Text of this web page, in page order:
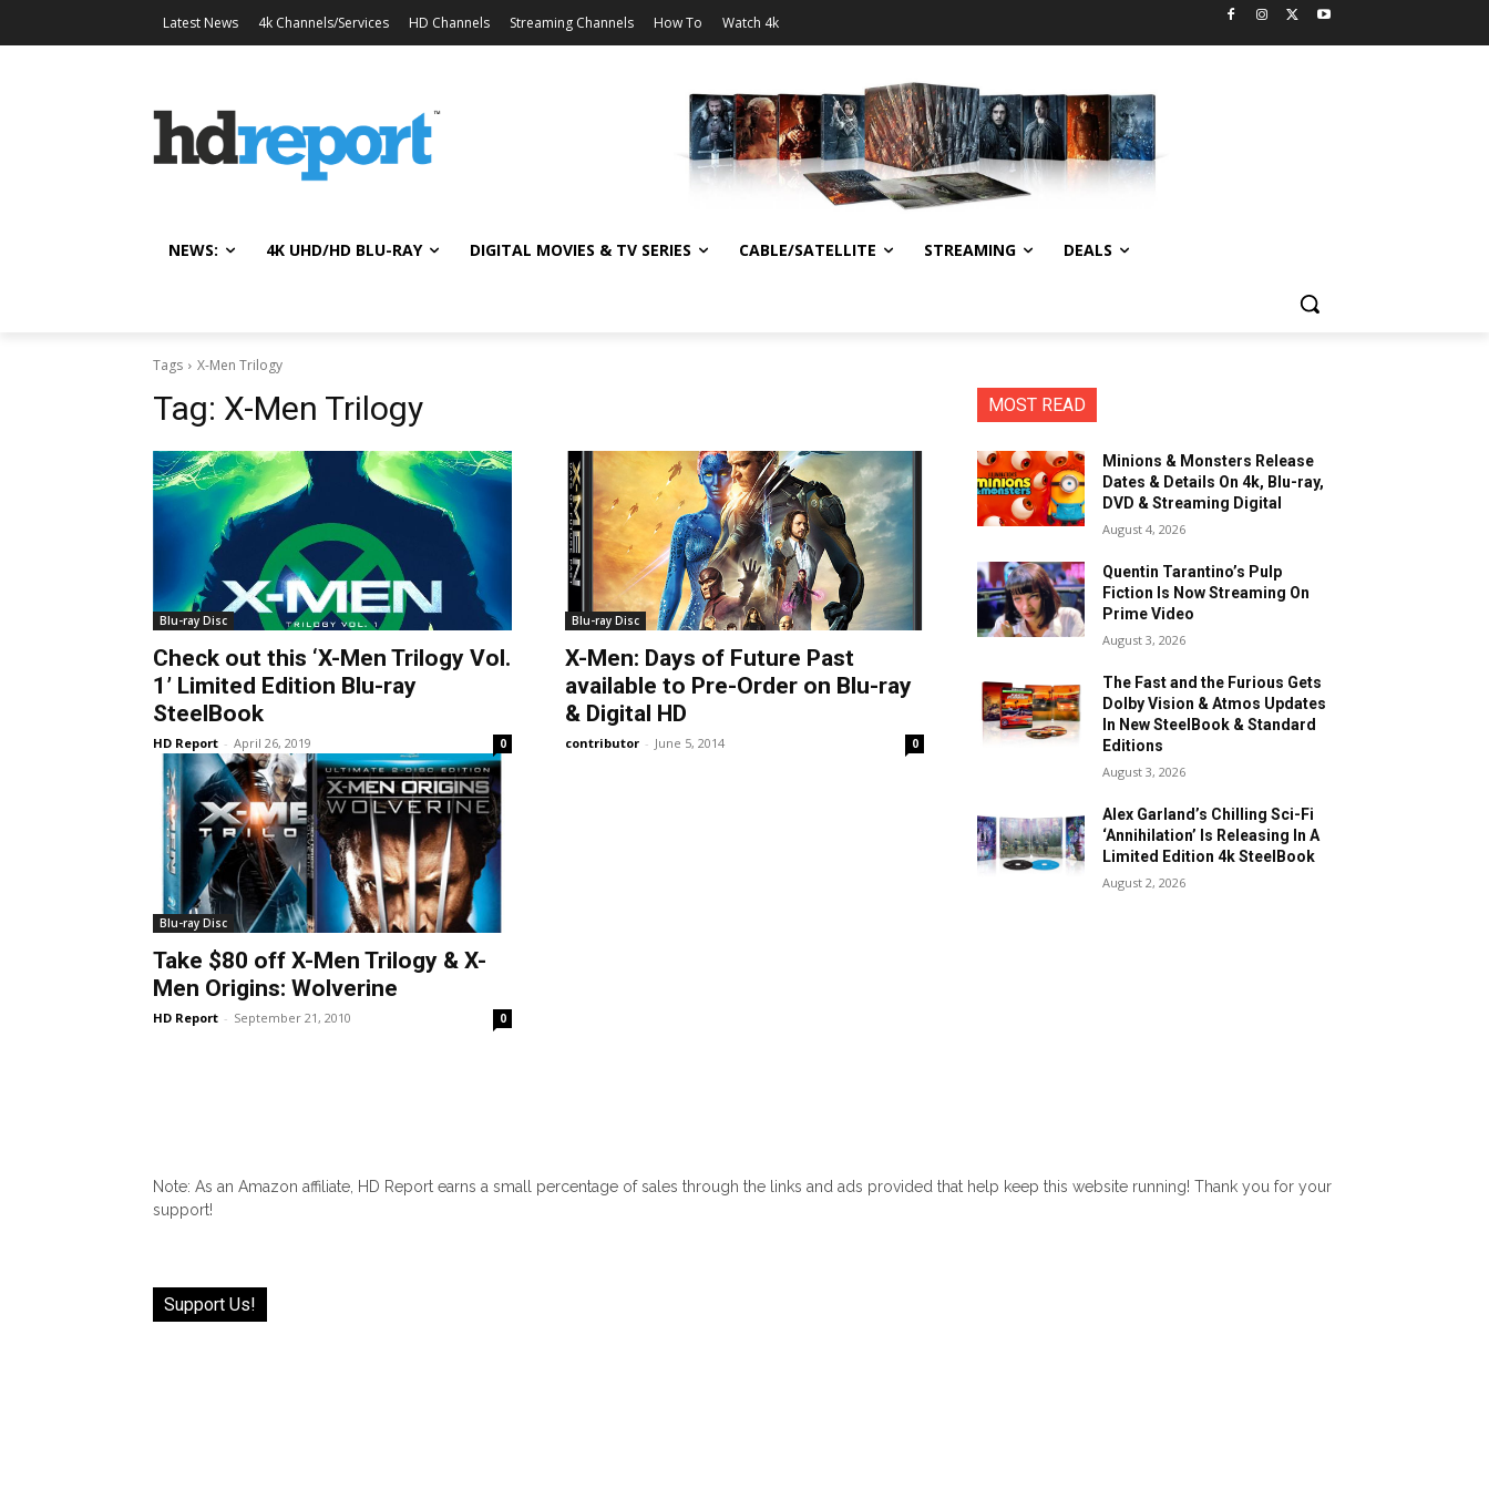
Latest News 4k Channels/Services HD Channels Streaming Channels How To Watch 4k
NEWS: 4K UHD/HD BLU-RAY DIGITAL MOVIES & TV SERIES CABLE/SATELLITE STREAMING DEALS
Tags X-Men Trilogy
Tag: X-Men Trilogy
Blu-ray Disc
Check out this ‘X-Men Trilogy Vol.
1’ Limited Edition Blu-ray
SteelBook
HD Report - April 26, 2019 0
Blu-ray Disc
X-Men: Days of Future Past
available to Pre-Order on Blu-ray
& Digital HD
contributor - June 5, 2014 0
Blu-ray Disc
Take $80 off X-Men Trilogy & X-
Men Origins: Wolverine
HD Report - September 21, 2010 0
MOST READ
Minions & Monsters Release
Dates & Details On 4k, Blu-ray,
DVD & Streaming Digital
August 4, 2026
Quentin Tarantino’s Pulp
Fiction Is Now Streaming On
Prime Video
August 3, 2026
The Fast and the Furious Gets
Dolby Vision & Atmos Updates
In New SteelBook & Standard
Editions
August 3, 2026
Alex Garland’s Chilling Sci-Fi
‘Annihilation’ Is Releasing In A
Limited Edition 4k SteelBook
August 2, 2026
Note: As an Amazon affiliate, HD Report earns a small percentage of sales through the links and ads provided that help keep this website running! Thank you for your
support!
Support Us!